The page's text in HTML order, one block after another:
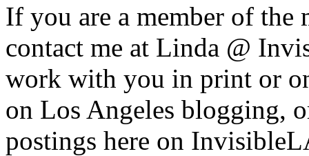
If you are a member of the
contact me at Linda @
work with you in print or
on Los Angeles blogging,
postings here on